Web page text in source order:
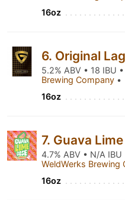
16oz
6. Original
5.2% ABV • 18 IBU •
Brewing Company •
16oz
7. Guava
4.7% ABV • N/A IBU
WeldWerks Brewing
16oz